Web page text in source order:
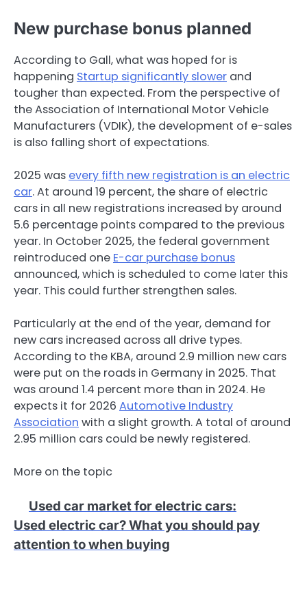
New purchase bonus planned
According to Gall, what was hoped for is
happening Startup significantly slower and
tougher than expected. From the perspective of
the Association of International Motor Vehicle
Manufacturers (VDIK), the development of e-sales
is also falling short of expectations.
2025 was every fifth new registration is an electric
car. At around 19 percent, the share of electric
cars in all new registrations increased by around
5.6 percentage points compared to the previous
year. In October 2025, the federal government
reintroduced one E-car purchase bonus
announced, which is scheduled to come later this
year. This could further strengthen sales.
Particularly at the end of the year, demand for
new cars increased across all drive types.
According to the KBA, around 2.9 million new cars
were put on the roads in Germany in 2025. That
was around 1.4 percent more than in 2024. He
expects it for 2026 Automotive Industry
Association with a slight growth. A total of around
2.95 million cars could be newly registered.
More on the topic
Used car market for electric cars:
Used electric car? What you should pay
attention to when buying